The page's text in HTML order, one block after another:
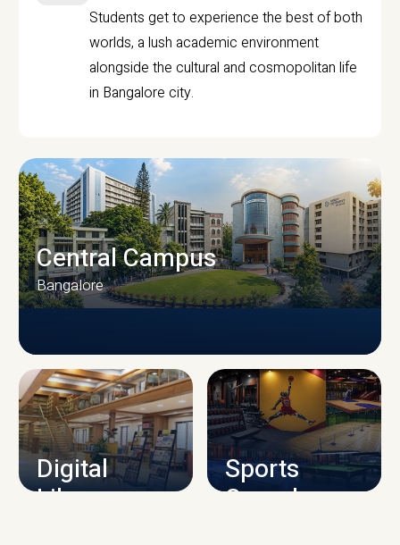
Students get to experience the best of both
worlds, a lush academic environment
alongside the cultural and cosmopolitan life
in Bangalore city.
CAMPUS INFRASTRUCTURE
Central Campus
Bangalore
Digital
Library
Sports
Complex